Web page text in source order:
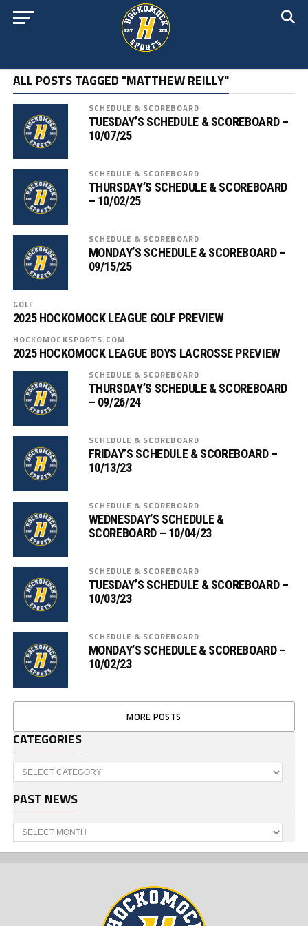
ALL POSTS TAGGED "MATTHEW REILLY"
SCHEDULE & SCOREBOARD
TUESDAY’S SCHEDULE & SCOREBOARD –
10/07/25
SCHEDULE & SCOREBOARD
THURSDAY’S SCHEDULE & SCOREBOARD
– 10/02/25
SCHEDULE & SCOREBOARD
MONDAY’S SCHEDULE & SCOREBOARD –
09/15/25
GOLF
2025 HOCKOMOCK LEAGUE GOLF PREVIEW
HOCKOMOCKSPORTS.COM
2025 HOCKOMOCK LEAGUE BOYS LACROSSE PREVIEW
SCHEDULE & SCOREBOARD
THURSDAY’S SCHEDULE & SCOREBOARD
– 09/26/24
SCHEDULE & SCOREBOARD
FRIDAY’S SCHEDULE & SCOREBOARD –
10/13/23
SCHEDULE & SCOREBOARD
WEDNESDAY’S SCHEDULE &
SCOREBOARD – 10/04/23
SCHEDULE & SCOREBOARD
TUESDAY’S SCHEDULE & SCOREBOARD –
10/03/23
SCHEDULE & SCOREBOARD
MONDAY’S SCHEDULE & SCOREBOARD –
10/02/23
MORE POSTS
CATEGORIES
Categories
PAST NEWS
Past
News